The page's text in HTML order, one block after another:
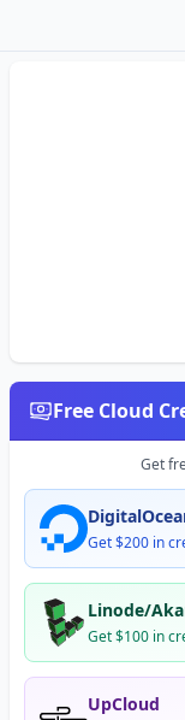
Free Cloud
Get
Get $200 in
Linode/
Get $100 in
UpCloud